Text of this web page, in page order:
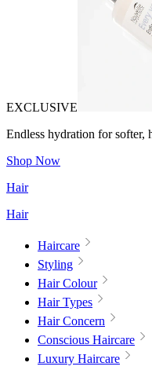
EXCLUSIVE
Endless hydration for softer,
Shop Now
Hair
Hair
Haircare
Styling
Hair Colour
Hair Types
Hair Concern
Conscious Haircare
Luxury Haircare